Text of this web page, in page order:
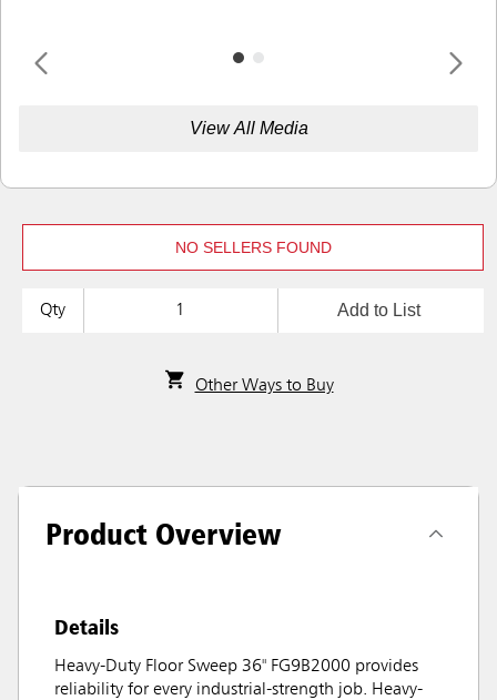
View All Media
NO SELLERS FOUND
Qty Add to List
Other Ways to Buy
Product Overview
Details
Heavy-Duty Floor Sweep 36" FG9B2000 provides
reliability for every industrial-strength job. Heavy-